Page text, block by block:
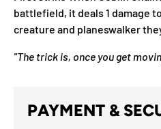
battlefield, it deals 1 damage
creature and planeswalker
"The trick is, once you get
PAYMENT &